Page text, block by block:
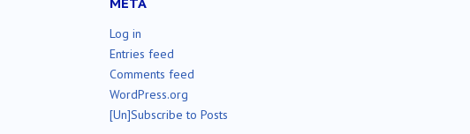
Log in
Entries feed
Comments feed
WordPress.org
[Un]Subscribe to Posts